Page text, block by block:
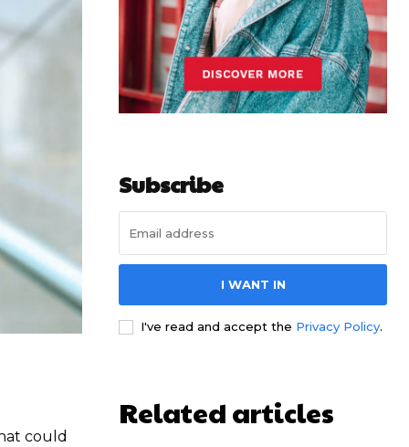
could
Subscribe
I WANT IN
I've read and accept the Privacy Policy.
Related articles